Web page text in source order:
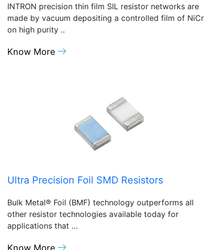
INTRON precision thin film SIL resistor networks are
made by vacuum depositing a controlled film of NiCr
on high purity ..
Know More
Ultra Precision Foil SMD Resistors
Bulk Metal® Foil (BMF) technology outperforms all
other resistor technologies available today for
applications that …
Know More